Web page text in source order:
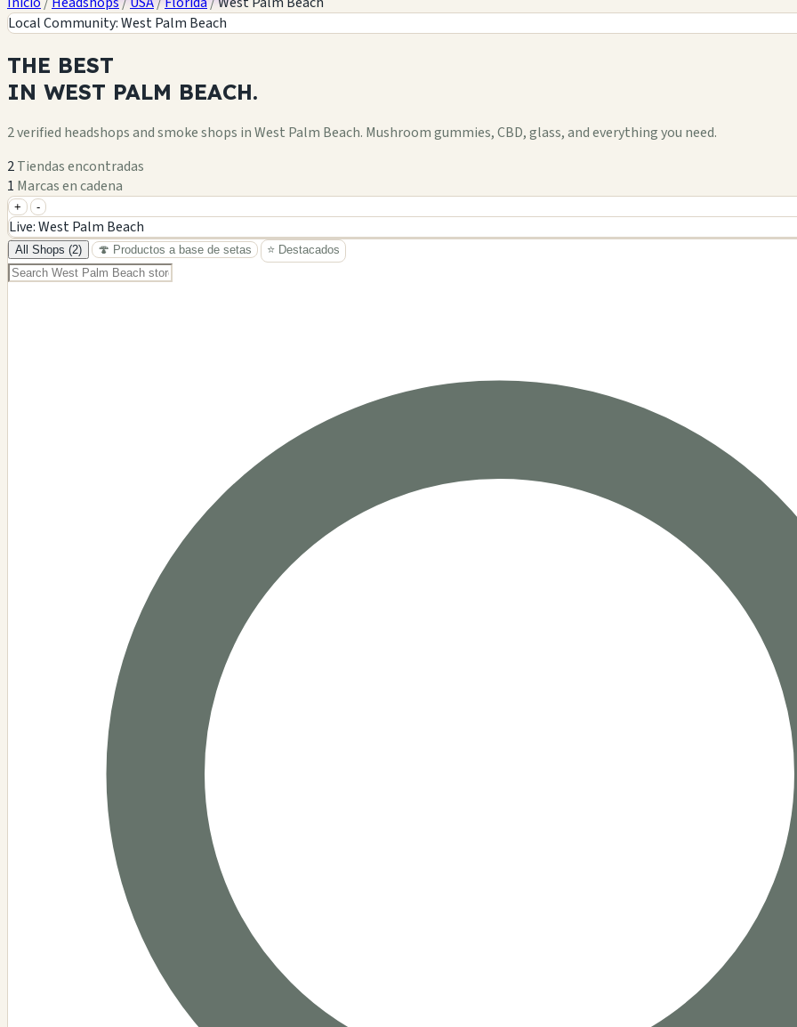
Local Community: West Palm Beach
THE BEST
IN WEST PALM BEACH.
2 verified headshops and smoke shops in West Palm Beach. Mushroom gummies, CBD, glass, and everything you need.
2Tiendas encontradas
1 Marcas en cadena
+
−
+ -
Live: West Palm Beach
All Shops (2) 🍄 Productos a base de setas ⭐ Destacados